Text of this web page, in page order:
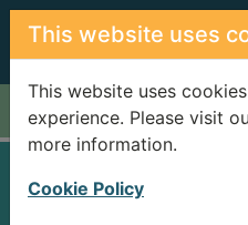
Skip to main content
This website uses
This website uses
experience. Please visit
more information.
Cookie Policy
Home Full display